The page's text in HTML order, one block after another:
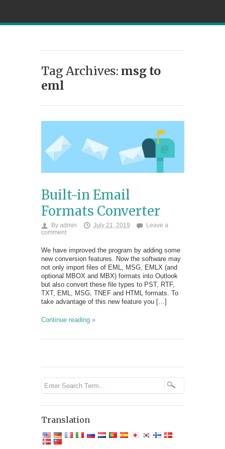
Tag Archives: msg to
eml
Built-in Email
Formats Converter
By admin July 21, 2019
Leave a
comment
We have improved the program by adding some
new conversion features. Now the software may
not only import files of EML, MSG, EMLX (and
optional MBOX and MBX) formats into Outlook
but also convert these file types to PST, RTF,
TXT, EML, MSG, TNEF and HTML formats. To
take advantage of this new feature you […]
Continue reading »
Translation